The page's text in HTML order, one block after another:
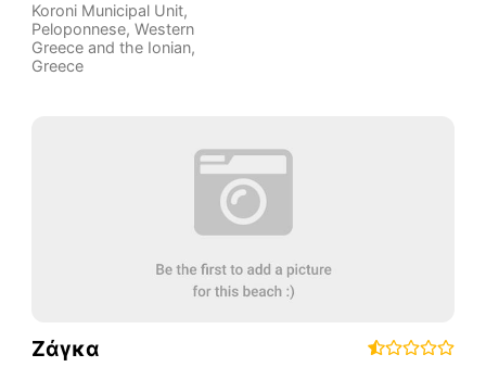
Koroni Municipal Unit,
Peloponnese, Western
Greece and the Ionian,
Greece
Ζάγκα